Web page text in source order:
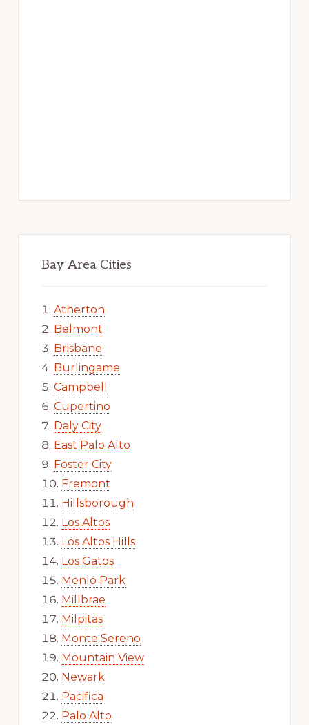
Bay Area Cities
Atherton
Belmont
Brisbane
Burlingame
Campbell
Cupertino
Daly City
East Palo Alto
Foster City
Fremont
Hillsborough
Los Altos
Los Altos Hills
Los Gatos
Menlo Park
Millbrae
Milpitas
Monte Sereno
Mountain View
Newark
Pacifica
Palo Alto